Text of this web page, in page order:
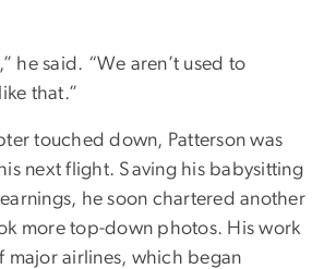
he said. “We aren’t used to
that.”
touched down, Patterson was
next flight. Saving his babysitting
he soon chartered another
more top-down photos. His work
major airlines, which began